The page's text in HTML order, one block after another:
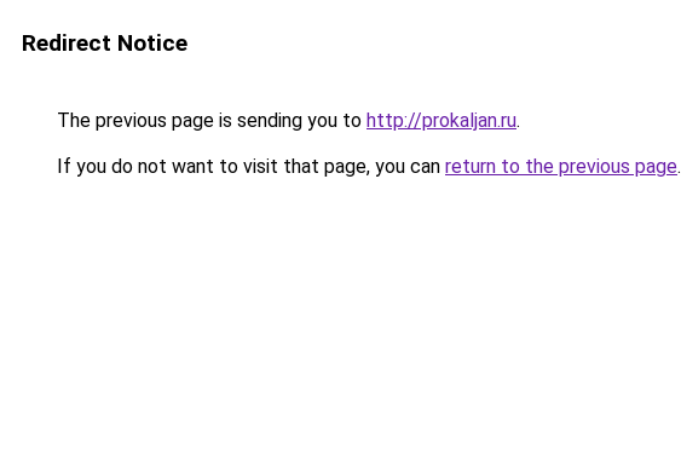
Redirect Notice
The previous page is sending you to http://prokaljan.ru.
If you do not want to visit that page, you can return to the previous page.